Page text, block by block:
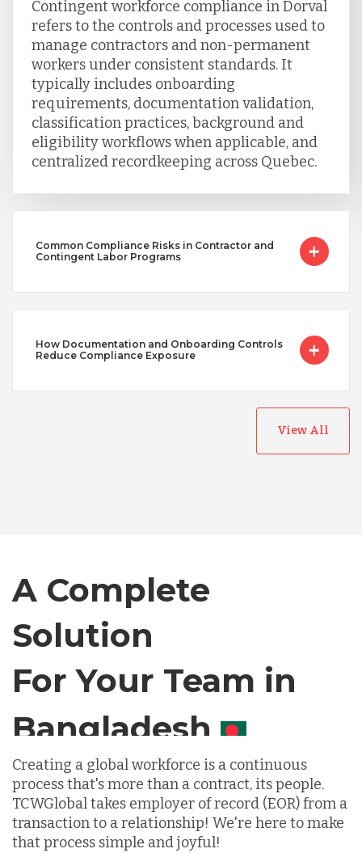
Contingent workforce compliance in Dorval
refers to the controls and processes used to
manage contractors and non-permanent
workers under consistent standards. It
typically includes onboarding
requirements, documentation validation,
classification practices, background and
eligibility workflows when applicable, and
centralized recordkeeping across Quebec.
Common Compliance Risks in Contractor and
Contingent Labor Programs
How Documentation and Onboarding Controls
Reduce Compliance Exposure
View All
A Complete
Solution
For Your Team in
Canada
Creating a global workforce is a continuous
process that's more than a contract, its people.
TCWGlobal takes employer of record (EOR) from a
transaction to a relationship! We're here to make
that process simple and joyful!
Canada
Chile
Germany
Lithuania